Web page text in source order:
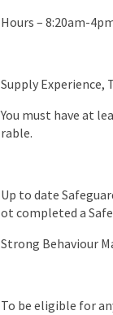
Hours – 8:20am-
Supply Experience,
You must have at
rable.
Up to date
ot completed a
Strong Behaviour
To be eligible for